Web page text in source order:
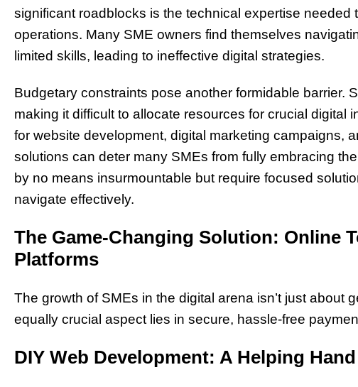
significant roadblocks is the technical expertise needed
operations. Many SME owners find themselves
limited skills, leading to ineffective digital strategies.
Budgetary constraints pose another formidable barrier.
making it difficult to allocate resources for crucial digital
for website development, digital marketing campaigns,
solutions can deter many SMEs from fully embracing
by no means insurmountable but require focused
navigate effectively.
The Game-Changing Solution: Online
Platforms
The growth of SMEs in the digital arena isn’t just about
equally crucial aspect lies in secure, hassle-free
DIY Web Development: A Helping